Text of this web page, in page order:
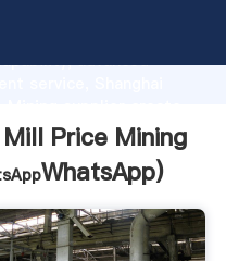
advanced
all of customers.
Price Mining
WhatsApp)